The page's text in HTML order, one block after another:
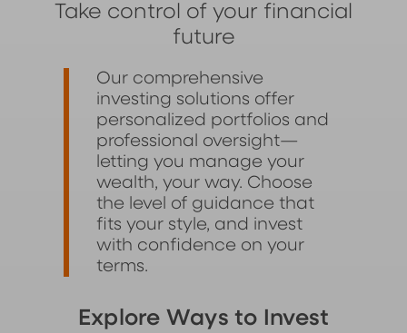
Take control of your financial
future
Our comprehensive
investing solutions offer
personalized portfolios and
professional oversight—
letting you manage your
wealth, your way. Choose
the level of guidance that
fits your style, and invest
with confidence on your
terms.
Explore Ways to Invest